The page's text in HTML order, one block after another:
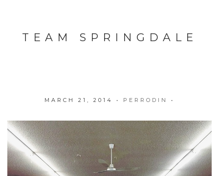
TEAM SPRINGDALE
MARCH 21, 2014 • PERRODIN •